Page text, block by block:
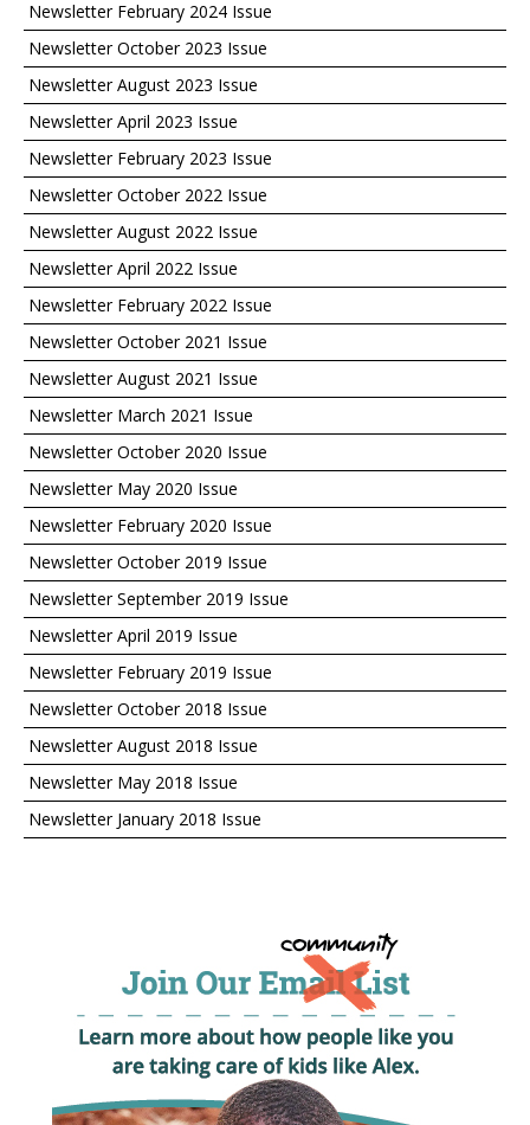
Newsletter February 2024 Issue
Newsletter October 2023 Issue
Newsletter August 2023 Issue
Newsletter April 2023 Issue
Newsletter February 2023 Issue
Newsletter October 2022 Issue
Newsletter August 2022 Issue
Newsletter April 2022 Issue
Newsletter February 2022 Issue
Newsletter October 2021 Issue
Newsletter August 2021 Issue
Newsletter March 2021 Issue
Newsletter October 2020 Issue
Newsletter May 2020 Issue
Newsletter February 2020 Issue
Newsletter October 2019 Issue
Newsletter September 2019 Issue
Newsletter April 2019 Issue
Newsletter February 2019 Issue
Newsletter October 2018 Issue
Newsletter August 2018 Issue
Newsletter May 2018 Issue
Newsletter January 2018 Issue